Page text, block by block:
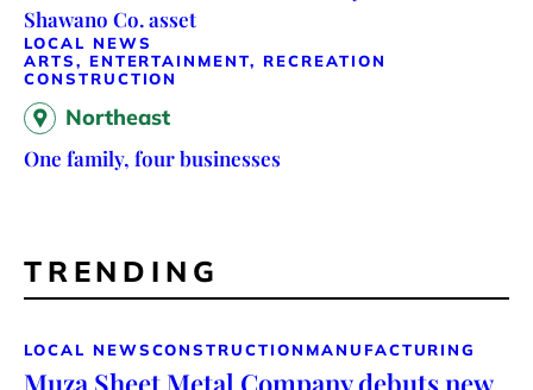
Shawano Co. asset
LOCAL NEWS
ARTS, ENTERTAINMENT, RECREATION
CONSTRUCTION
Northeast
One family, four businesses
TRENDING
LOCAL NEWSCONSTRUCTION MANUFACTURING